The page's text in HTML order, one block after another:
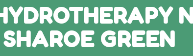
SHAROE GREEN